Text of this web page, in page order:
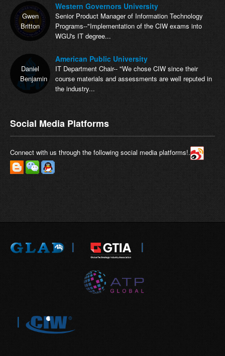
Gwen
Britton
Western Governors University
Senior Product Manager of Information Technology
Programs--"Implementation of the CIW exams into
WGU's IT degree...
Daniel
Benjamin
American Public University
IT Department Chair-- "We chose CIW since their
course materials and assessments are well reputed in
the industry...
Social Media Platforms
Connect with us through the following social media platforms!.